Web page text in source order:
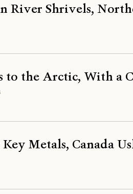
River Shrivels,
to the Arctic, With a
Metals, Canada